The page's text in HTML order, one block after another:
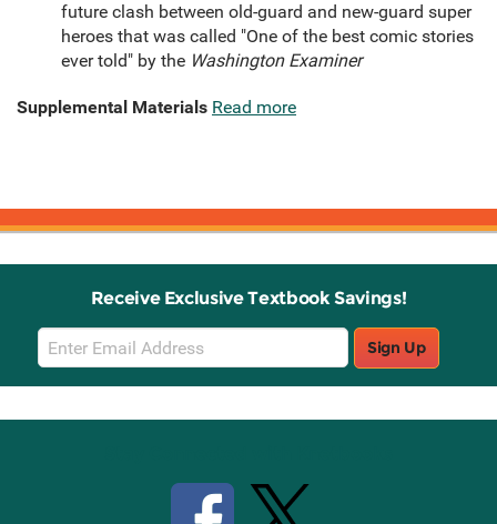
future clash between old-guard and new-guard super
heroes that was called "One of the best comic stories
ever told" by the Washington Examiner
Supplemental Materials Read more
Receive Exclusive Textbook Savings!
Email
Sign
Up
Sign Up